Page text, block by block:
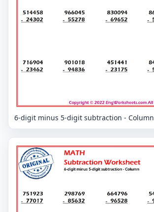
6-digit minus 5-digit subtraction - Column